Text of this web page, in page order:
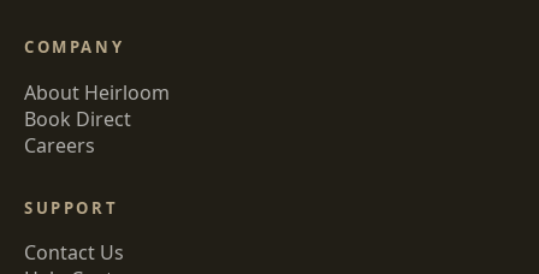
COMPANY
About Heirloom
Book Direct
Careers
SUPPORT
Contact Us